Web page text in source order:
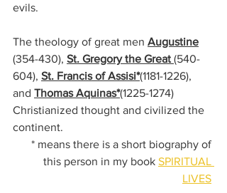
evils.
The theology of great men Augustine
(354-430), St. Gregory the Great (540-
604), St. Francis of Assisi*(1181-1226),
and Thomas Aquinas*(1225-1274)
Christianized thought and civilized the
continent.
* means there is a short biography of
this person in my book SPIRITUAL
LIVES